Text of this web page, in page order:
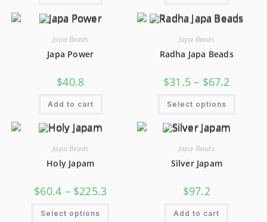
Japa Beads
Japa Power
$40.8
Add to cart
Japa Beads
Radha Japa Beads
$31.5 – $67.2
Select options
Japa Beads
Holy Japam
$60.4 – $225.3
Select options
Japa Beads
Silver Japam
$97.2
Add to cart